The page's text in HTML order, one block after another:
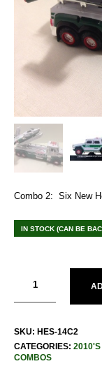
Combo 2: Six New
IN STOCK (CAN BE
SKU: HES-14C2
CATEGORIES: 2010'S
COMBOS